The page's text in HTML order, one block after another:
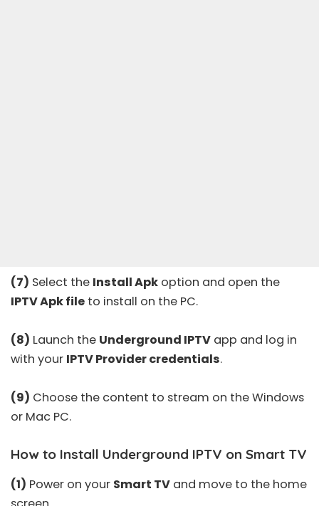
(7) Select the Install Apk option and open the
IPTV Apk file to install on the PC.
(8) Launch the Underground IPTV app and log in
with your IPTV Provider credentials.
(9) Choose the content to stream on the Windows
or Mac PC.
How to Install Underground IPTV on Smart TV
(1) Power on your Smart TV and move to the home